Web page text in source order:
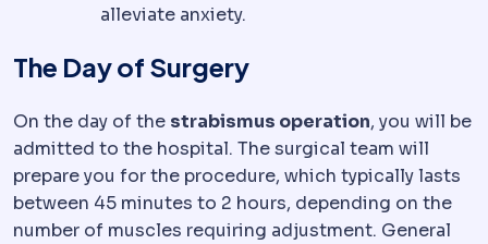
alleviate anxiety.
The Day of Surgery
On the day of the strabismus operation, you will be
admitted to the hospital. The surgical team will
prepare you for the procedure, which typically lasts
between 45 minutes to 2 hours, depending on the
number of muscles requiring adjustment. General